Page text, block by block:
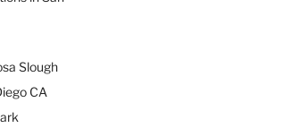
Slough
CA